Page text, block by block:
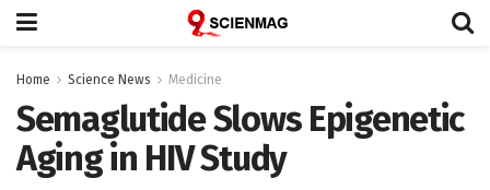
Home Science News Medicine
Semaglutide Slows Epigenetic
Aging in HIV Study